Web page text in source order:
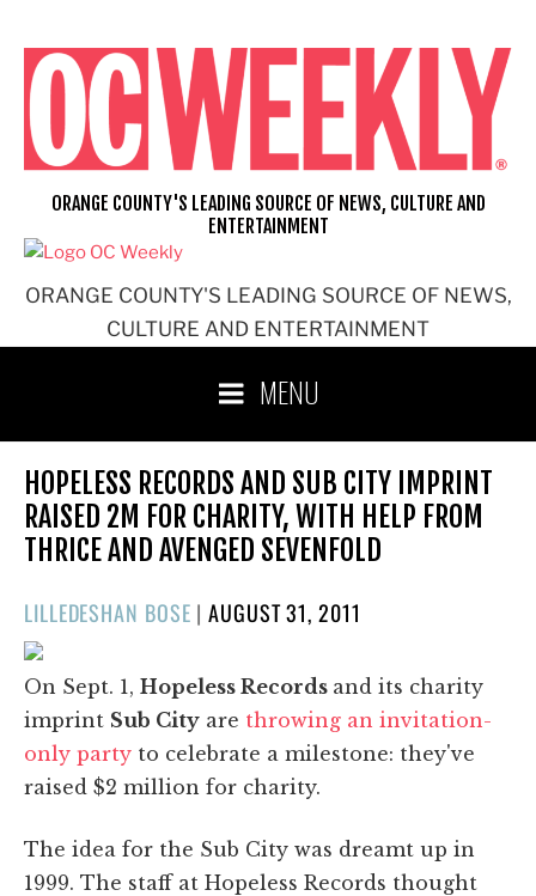
content
ORANGE COUNTY'S LEADING SOURCE OF NEWS,
CULTURE AND ENTERTAINMENT
ORANGE COUNTY'S LEADING SOURCE OF NEWS, CULTURE AND
ENTERTAINMENT
MENU
HOPELESS RECORDS AND SUB CITY IMPRINT
RAISED 2M FOR CHARITY, WITH HELP FROM
THRICE AND AVENGED SEVENFOLD
LILLEDESHAN BOSE |POSTED
AUGUST 31, 2011
On Sept. 1, Hopeless Records and its charity
imprint Sub City are throwing an invitation-
only party to celebrate a milestone: they've
raised $2 million for charity.
The idea for the Sub City was dreamt up in
1999. The staff at Hopeless Records thought